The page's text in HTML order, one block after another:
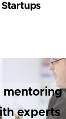
Startups
mentoring
experts